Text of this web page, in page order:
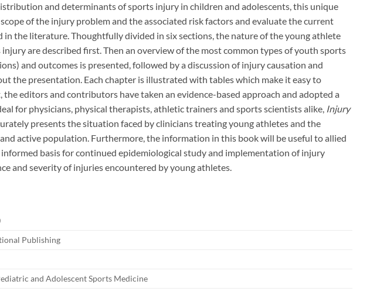
and determinants of sports injury in children and adolescents, this unique
of the injury problem and the associated risk factors and evaluate the current
in the literature. Thoughtfully divided in six sections, the nature of the young athlete
are described first. Then an overview of the most common types of youth sports
and outcomes is presented, followed by a discussion of injury causation and
the presentation. Each chapter is illustrated with tables which make it easy to
editors and contributors have taken an evidence-based approach and adopted a
for physicians, physical therapists, athletic trainers and sports scientists alike, Injury
presents the situation faced by clinicians treating young athletes and the
active population. Furthermore, the information in this book will be useful to allied
basis for continued epidemiological study and implementation of injury
and severity of injuries encountered by young athletes.
Publishing
and Adolescent Sports Medicine